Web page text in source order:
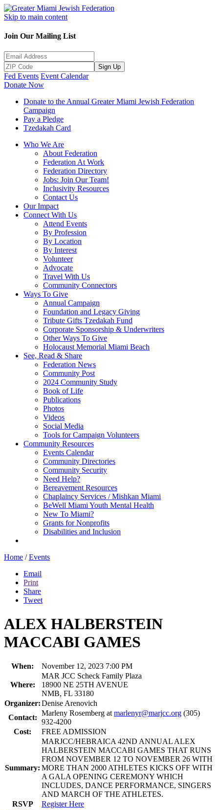
Skip to main content
Join Our Mailing List
Sign Up
Fed Events Event Calendar
Donate Now
Donate to the Annual Greater Miami Jewish Federation
Campaign
Pay a Pledge
Tzedakah Card
Who We Are
About Federation
Federation At Work
Federation Directory
Jobs: Join Our Team!
Inclusivity Resources
Contact Us
Our Impact
Connect With Us
Attend Events
By Profession
By Location
By Interest
Volunteer
Advocate
Travel With Us
Community Connectors
Ways To Give
Annual Campaign
Foundation and Legacy Giving
Tribute Gifts Tzedakah Fund
Corporate Sponsorship & Underwriters
Other Ways To Give
Holocaust Memorial Miami Beach
See, Read & Share
Federation News
Community Post
2024 Community Study
Book of Life
Publications
Photos
Videos
Social Media
Tools for Campaign Volunteers
Community Resources
Events Calendar
Community Directories
Community Security
Need Help?
Bereavement Resources
Chaplaincy Services / Mishkan Miami
BeWell Miami Youth Mental Health
New To Miami?
Grants for Nonprofits
Disabilities and Inclusion
Home / Events
Email
Print
Share
Tweet
ALEX HALBERSTEIN
MACCABI GAMES
When: November 12, 2023 7:00 PM
Where:
MAR JCC Scheck Family Plaza
18900 NE 25TH AVENUE
NMB, FL 33180
Organizer:Denise Arenovich
Contact:
Marleny Rosemberg atmarlenyr@marjcc.org (305)
932-4200
Cost:
FREE ADMISSION
Summary:
MARJCC/HEBRAICA 42ND ANNUAL ALEX
HALBERSTEIN MACCABI GAMES THAT RUNS
FROM NOVEMBER 12 TO NOVEMBER 26 WITH
MORE THAN 2000 ATHLETES KICKS OFF WITH
A GALA OPENING CEREMONY WHICH
INCLUDES, DANCE PERFORMANCE, SINGERS
AND MARCH OF THE ATHLETES.
RSVP
Register Here